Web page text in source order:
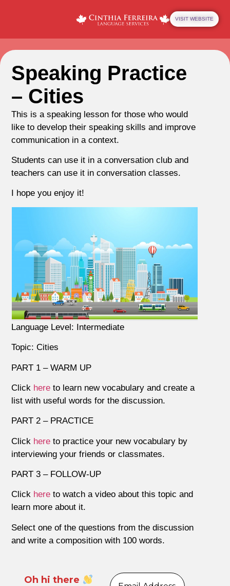
VISIT WEBSITE
Speaking Practice
– Cities
This is a speaking lesson for those who would
like to develop their speaking skills and improve
communication in a context.
Students can use it in a conversation club and
teachers can use it in conversation classes.
I hope you enjoy it!
Language Level: Intermediate
Topic: Cities
PART 1 – WARM UP
Click here to learn new vocabulary and create a
list with useful words for the discussion.
PART 2 – PRACTICE
Click here to practice your new vocabulary by
interviewing your friends or classmates.
PART 3 – FOLLOW-UP
Click here to watch a video about this topic and
learn more about it.
Select one of the questions from the discussion
and write a composition with 100 words.
Oh hi there